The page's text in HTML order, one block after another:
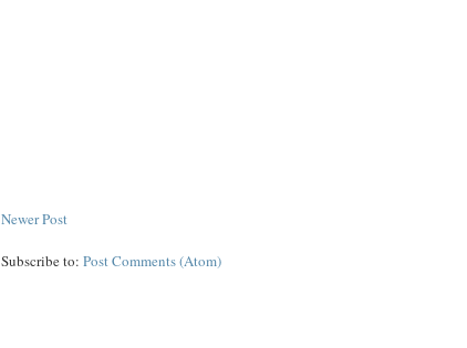
Newer Post
Subscribe to:Post Comments (Atom)